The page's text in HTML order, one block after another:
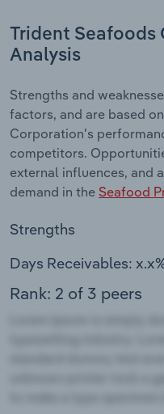
Trident Seafoods
Analysis
Strengths and
factors, and are based
Corporation's
competitors.
external influences, and
demand in the Seafood
Strengths
Days Receivables:
Rank: 2 of 3 peers